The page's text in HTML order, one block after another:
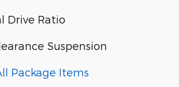
Drive Ratio
Suspension
Package Items